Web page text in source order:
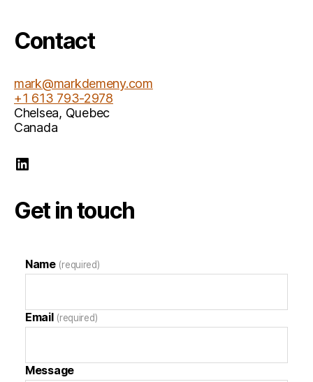
Contact
mark@markdemeny.com
+1 613 793-2978
Chelsea, Quebec
Canada
Mark Demeny LinkedIn
Get in touch
Name (required)
Email (required)
Message